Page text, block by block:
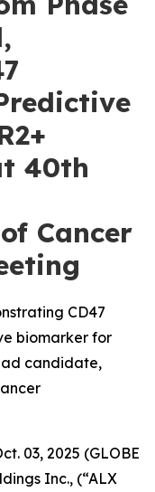
40th
Cancer
CD47
biomarker for
candidate,
03, 2025 (GLOBE
Inc., (“ALX